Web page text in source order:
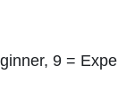
9 =